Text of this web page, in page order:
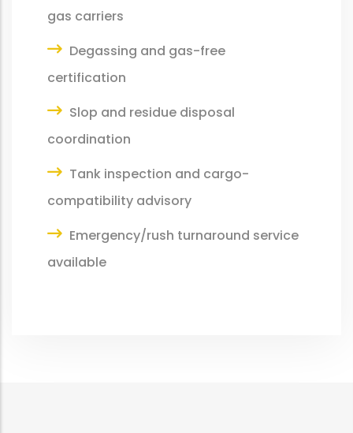
gas carriers
Degassing and gas-free
certification
Slop and residue disposal
coordination
Tank inspection and cargo-
compatibility advisory
Emergency/rush turnaround service
available